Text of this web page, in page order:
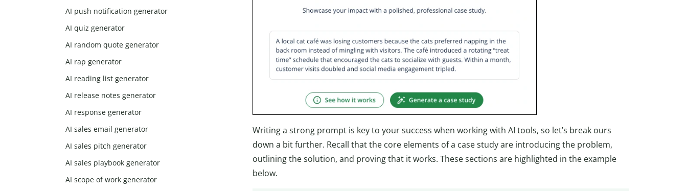
Writing a strong prompt is key to your success when working with AI tools, so let’s break ours
down a bit further. Recall that the core elements of a case study are introducing the problem,
outlining the solution, and proving that it works. These sections are highlighted in the example
below.
AI push notification generator
AI quiz generator
AI random quote generator
AI rap generator
AI reading list generator
AI release notes generator
AI response generator
AI sales email generator
AI sales pitch generator
AI sales playbook generator
AI scope of work generator